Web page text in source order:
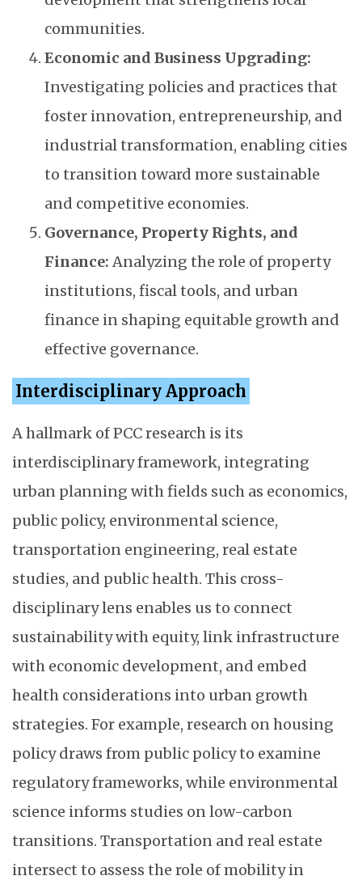
communities.
Economic and Business Upgrading:
Investigating policies and practices that
foster innovation, entrepreneurship, and
industrial transformation, enabling cities
to transition toward more sustainable
and competitive economies.
Governance, Property Rights, and
Finance: Analyzing the role of property
institutions, fiscal tools, and urban
finance in shaping equitable growth and
effective governance.
Interdisciplinary Approach
A hallmark of PCC research is its
interdisciplinary framework, integrating
urban planning with fields such as economics,
public policy, environmental science,
transportation engineering, real estate
studies, and public health. This cross-
disciplinary lens enables us to connect
sustainability with equity, link infrastructure
with economic development, and embed
health considerations into urban growth
strategies. For example, research on housing
policy draws from public policy to examine
regulatory frameworks, while environmental
science informs studies on low-carbon
transitions. Transportation and real estate
intersect to assess the role of mobility in